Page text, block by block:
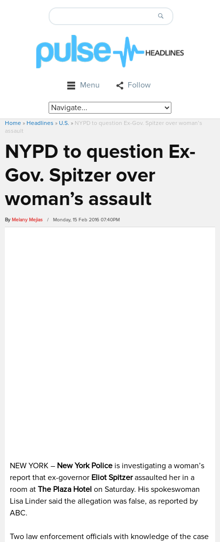
Menu Follow
Home » Headlines » U.S. » NYPD to question Ex-Gov. Spitzer over woman’s
assault
NYPD to question Ex-
Gov. Spitzer over
woman’s assault
By Melany Mejias / Monday, 15 Feb 2016 07:40PM
NEW YORK – New York Police is investigating a woman’s
report that ex-governor Eliot Spitzerassaulted her in a
room at The Plaza Hotel on Saturday. His spokeswoman
Lisa Linder said the allegation was false, as reported by
ABC.
Two law enforcement officials with knowledge of the case